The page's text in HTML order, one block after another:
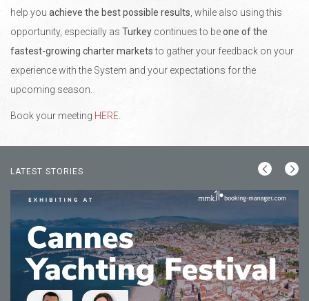
help you achieve the best possible results , while also using this
opportunity, especially as Turkey continues to beone of the
fastest-growing charter marketsto gather your feedback on your
experience with the System and your expectations for the
upcoming season.
Book your meeting HERE
LATEST STORIES